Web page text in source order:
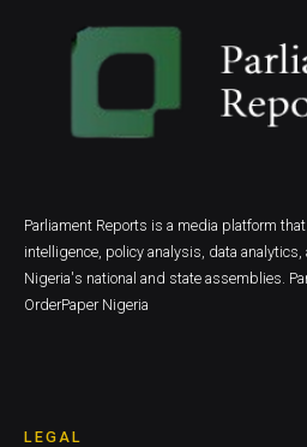
Parliament Reports is a media platform
intelligence, policy analysis, data
Nigeria's national and state assemblies.
OrderPaper Nigeria
LEGAL